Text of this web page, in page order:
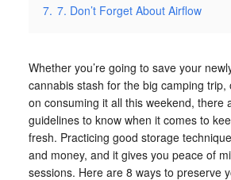
7. 7. Don’t Forget About Airflow
Whether you’re going to save your
cannabis stash for the big camping trip,
on consuming it all this weekend, there
guidelines to know when it comes to
fresh. Practicing good storage
and money, and it gives you peace of
sessions. Here are 8 ways to preserve